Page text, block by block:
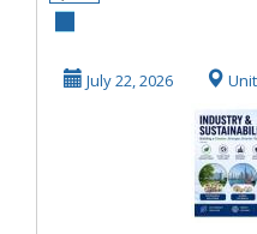
Across
...
July 22, 2026